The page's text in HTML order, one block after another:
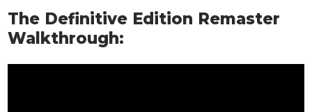
The Definitive Edition Remaster
Walkthrough: